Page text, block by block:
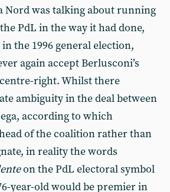
Nord was talking about running
PdL in the way it had done,
the 1996 general election,
again accept Berlusconi’s
right. Whilst there
ambiguity in the deal between
according to which
of the coalition rather than
in reality the words
on the PdL electoral symbol
year-old would be premier in